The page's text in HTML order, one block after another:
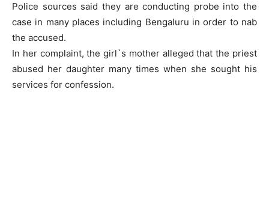
Police sources said they are conducting probe into the
case in many places including Bengaluru in order to nab
the accused.
In her complaint, the girl`s mother alleged that the priest
abused her daughter many times when she sought his
services for confession.